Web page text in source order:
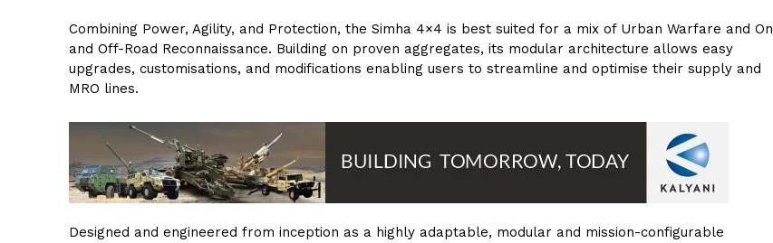
Combining Power, Agility, and Protection, the Simha 4×4 is best suited for a mix of Urban Warfare and On
and Off-Road Reconnaissance. Building on proven aggregates, its modular architecture allows easy
upgrades, customisations, and modifications enabling users to streamline and optimise their supply and
MRO lines.
Designed and engineered from inception as a highly adaptable, modular and mission-configurable